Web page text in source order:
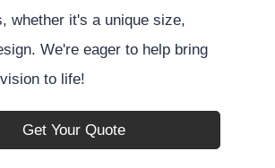
whether it's a unique size,
We're eager to help bring
to life!
Get Your Quote